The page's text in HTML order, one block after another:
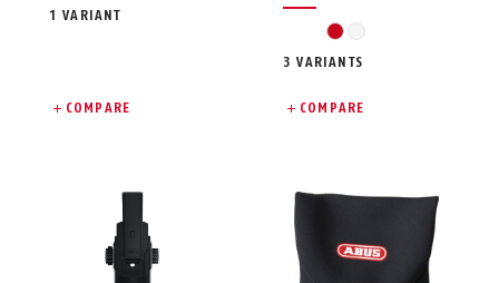
1 VARIANT
COMPARE
redwhite
3 VARIANTS
COMPARE